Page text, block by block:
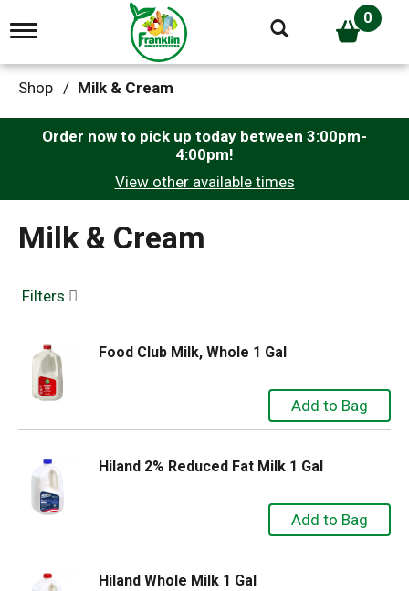
T
g
g
e
g
t
n
0
Shop / Milk & Cream
Order now to pick up today between 3:00pm-
4:00pm!
View other available times
Milk & Cream
Filters
Food Club Milk, Whole 1 Gal
Hiland 2% Reduced Fat Milk 1 Gal
Hiland Whole Milk 1 Gal